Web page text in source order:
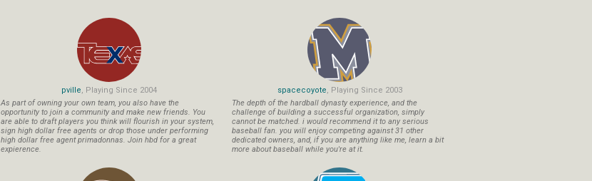
pville, Playing Since 2004
As part of owning your own team, you also have the
opportunity to join a community and make new friends. You
are able to draft players you think will flourish in your system,
sign high dollar free agents or drop those under performing
high dollar free agent primadonnas. Join hbd for a great
expierence.
spacecoyote, Playing Since 2003
The depth of the hardball dynasty experience, and the
challenge of building a successful organization, simply
cannot be matched. i would recommend it to any serious
baseball fan. you will enjoy competing against 31 other
dedicated owners, and, if you are anything like me, learn a bit
more about baseball while you're at it.